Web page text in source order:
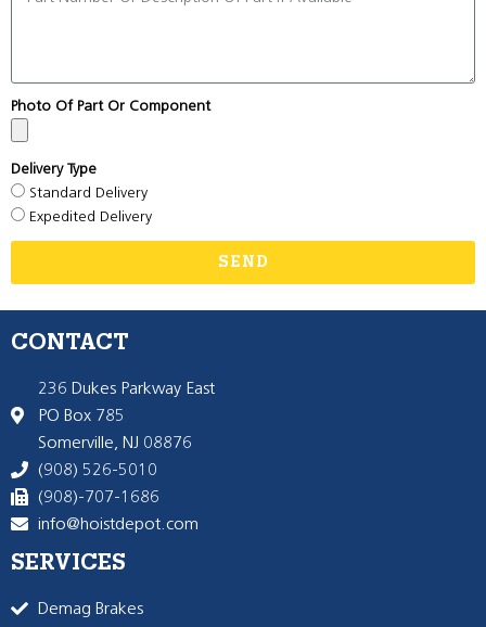
Photo Of Part Or Component
Delivery Type
Standard Delivery
Expedited Delivery
SEND
CONTACT
236 Dukes Parkway East
PO Box 785
Somerville, NJ 08876
(908) 526-5010
(908)-707-1686
info@hoistdepot.com
SERVICES
Demag Brakes